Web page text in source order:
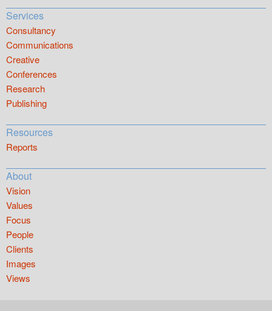
Services
Consultancy
Communications
Creative
Conferences
Research
Publishing
Resources
Reports
About
Vision
Values
Focus
People
Clients
Images
Views